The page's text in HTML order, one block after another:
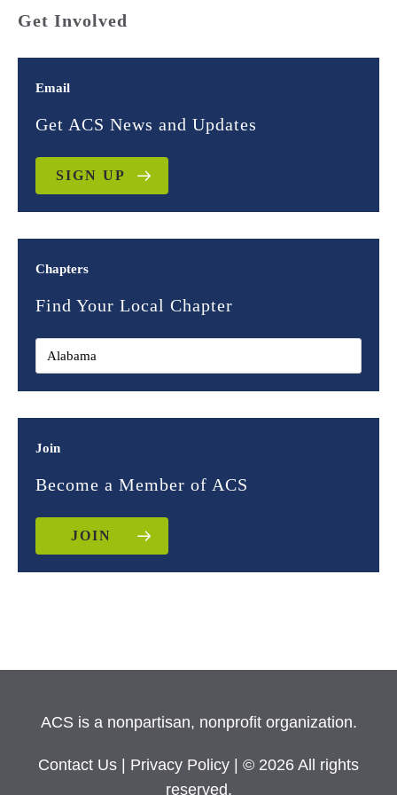
Get Involved
Email
Get ACS News and Updates
SIGN UP
Chapters
Find Your Local Chapter
Join
Become a Member of ACS
JOIN
ACS is a nonpartisan, nonprofit organization.
Contact Us Privacy Policy
| © 2026 All rights
reserved.